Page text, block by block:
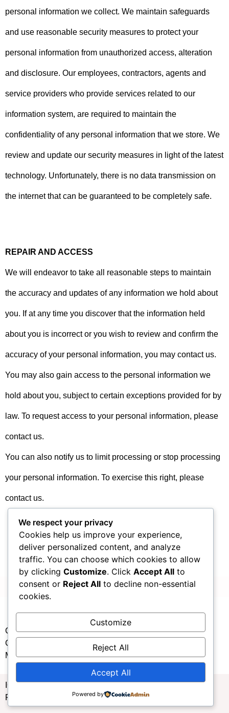
personal information we collect. We maintain safeguards
and use reasonable security measures to protect your
personal information from unauthorized access, alteration
and disclosure. Our employees, contractors, agents and
service providers who provide services related to our
information system, are required to maintain the
confidentiality of any personal information that we store. We
review and update our security measures in light of the latest
technology. Unfortunately, there is no data transmission on
the internet that can be guaranteed to be completely safe.
REPAIR AND ACCESS
We will endeavor to take all reasonable steps to maintain
the accuracy and updates of any information we hold about
you. If at any time you discover that the information held
about you is incorrect or you wish to review and confirm the
accuracy of your personal information, you may contact us.
You may also gain access to the personal information we
hold about you, subject to certain exceptions provided for by
law. To request access to your personal information, please
contact us.
You can also notify us to limit processing or stop processing
your personal information. To exercise this right, please
contact us.
Copyright: Xiamen Welfare Toto Issuance Management
Center Website Host: Xiamen Welfare Toto Issuance
Management Center
ICP record number: Xiamen ICP No. 13026484 Xiamen
Public Security No. 11010502062638
We respect your privacy
Cookies help us improve your experience,
deliver personalized content, and analyze
traffic. You can choose which cookies to allow
by clicking Customize. Click Accept All to
consent or Reject All to decline non-essential
cookies.
Customize
Reject All
Accept All
Powered by